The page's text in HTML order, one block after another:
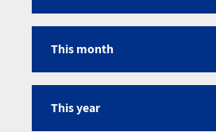
This month
This year